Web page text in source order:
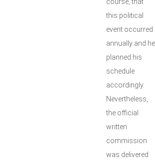
this political
event occurred
annually and he
planned his
schedule
accordingly.
Nevertheless,
the official
written
commission
was delivered